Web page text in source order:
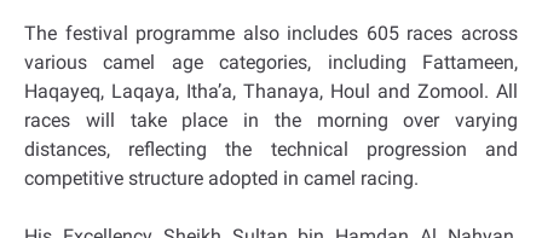
The festival programme also includes 605 races across
various camel age categories, including Fattameen,
Haqayeq, Laqaya, Itha’a, Thanaya, Houl and Zomool. All
races will take place in the morning over varying
distances, reflecting the technical progression and
competitive structure adopted in camel racing.